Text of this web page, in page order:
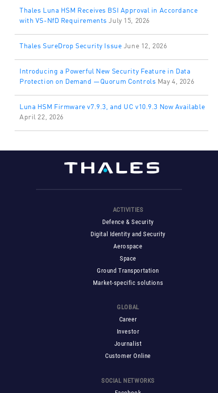
Thales Luna HSM Receives BSI Approval in Accordance
with VS-NfD Requirements July 15, 2026
Thales SureDrop Security IssueJune 12, 2026
Introducing a Powerful New Security Feature in Data
Protection on Demand —Quorum Controls May 4, 2026
Luna HSM Firmware v7.9.3, and UC v10.9.3 Now Available
April 22, 2026
ACTIVITIES
Defence & Security
Digital Identity and Security
Aerospace
Space
Ground Transportation
Market-specific solutions
GLOBAL
Career
Investor
Journalist
Customer Online
SOCIAL NETWORKS